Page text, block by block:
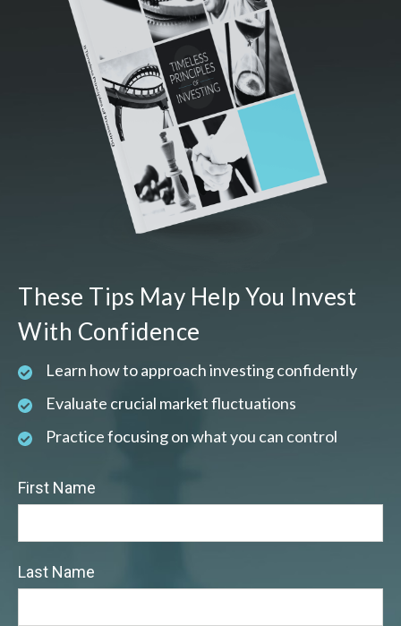
These Tips May Help You Invest
With Confidence
Learn how to approach investing confidently
Evaluate crucial market fluctuations
Practice focusing on what you can control
First Name
Last Name